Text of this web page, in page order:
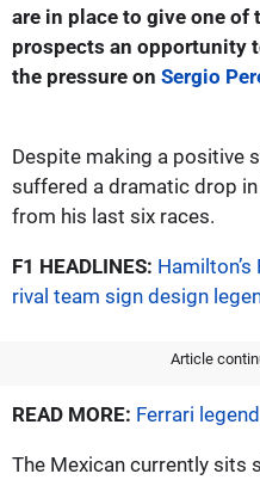
are in place to give one of
prospects an opportunity
the pressure on Sergio
Despite making a positive
suffered a dramatic drop
from his last six races.
F1 HEADLINES: Hamilton’s
rival team sign design
Article
READ MORE: Ferrari
The Mexican currently sits